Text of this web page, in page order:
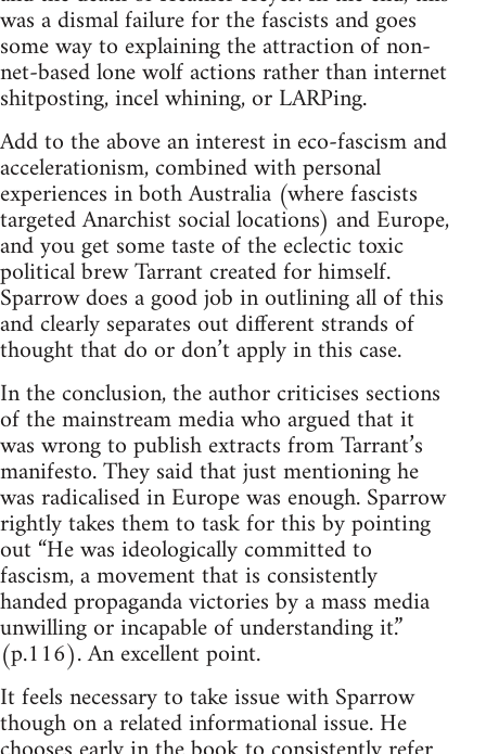
was a dismal failure for the fascists and goes
some way to explaining the attraction of non-
net-based lone wolf actions rather than internet
shitposting, incel whining, or LARPing.
Add to the above an interest in eco-fascism and
accelerationism, combined with personal
experiences in both Australia (where fascists
targeted Anarchist social locations) and Europe,
and you get some taste of the eclectic toxic
political brew Tarrant created for himself.
Sparrow does a good job in outlining all of this
and clearly separates out different strands of
thought that do or don’t apply in this case.
In the conclusion, the author criticises sections
of the mainstream media who argued that it
was wrong to publish extracts from Tarrant’s
manifesto. They said that just mentioning he
was radicalised in Europe was enough. Sparrow
rightly takes them to task for this by pointing
out “He was ideologically committed to
fascism, a movement that is consistently
handed propaganda victories by a mass media
unwilling or incapable of understanding it.”
(p.116). An excellent point.
It feels necessary to take issue with Sparrow
though on a related informational issue. He